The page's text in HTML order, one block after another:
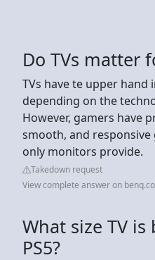
Do TVs matter
TVs have te upper hand
depending on the
However, gamers have
smooth, and
only monitors provide.
Takedown request
View complete answer on
What size TV
PS5?